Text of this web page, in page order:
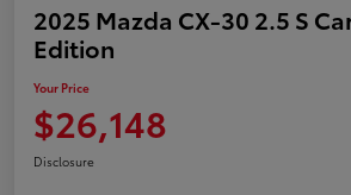
2025 Mazda CX-30 2.5 S
Edition
Your Price
$26,148
Disclosure